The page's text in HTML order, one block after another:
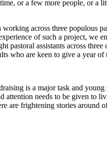
or a few more people, or a
across three populous
of such a project, we
pastoral assistants across
who are keen to give a year
is a major task and
attention needs to be given to
are frightening stories